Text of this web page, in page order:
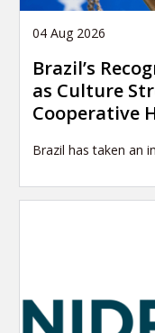
04 Aug 2026
Brazil’s
as Culture
Cooperative
Brazil has taken an